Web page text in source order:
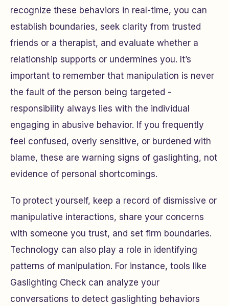
recognize these behaviors in real-time, you can
establish boundaries, seek clarity from trusted
friends or a therapist, and evaluate whether a
relationship supports or undermines you. It’s
important to remember that manipulation is never
the fault of the person being targeted -
responsibility always lies with the individual
engaging in abusive behavior. If you frequently
feel confused, overly sensitive, or burdened with
blame, these are warning signs of gaslighting, not
evidence of personal shortcomings.
To protect yourself, keep a record of dismissive or
manipulative interactions, share your concerns
with someone you trust, and set firm boundaries.
Technology can also play a role in identifying
patterns of manipulation. For instance, tools like
Gaslighting Check can analyze your
conversations to detect gaslighting behaviors